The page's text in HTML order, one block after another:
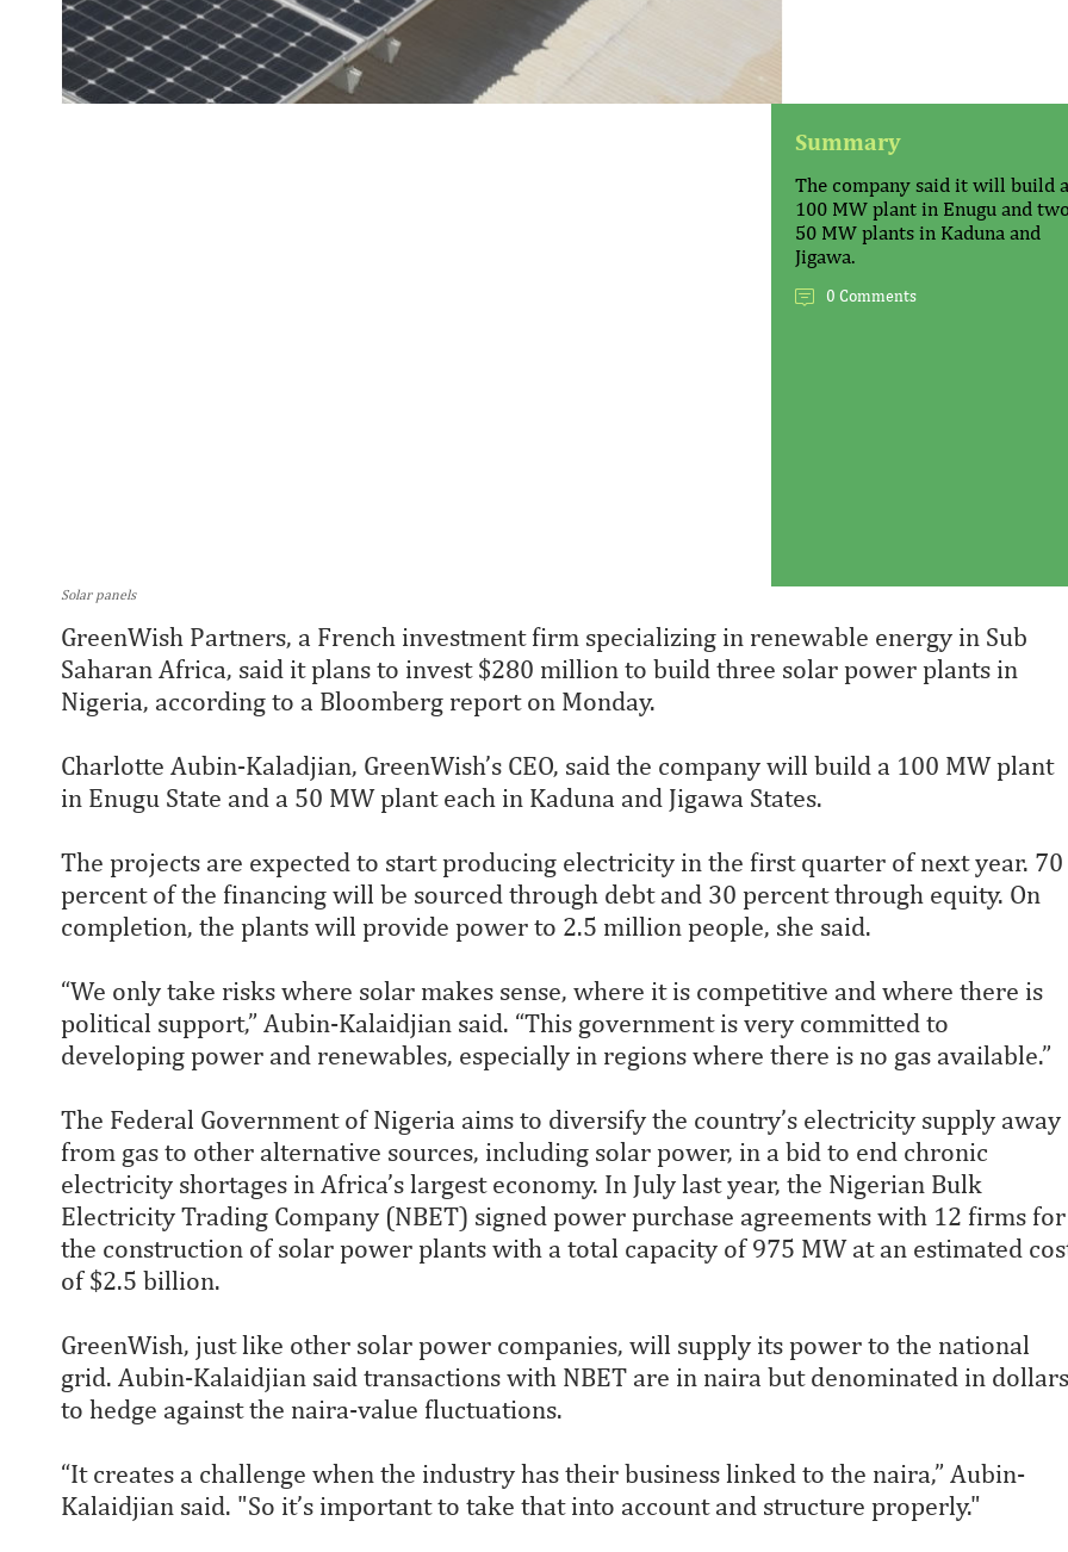
Summary
The company said it will build a
100 MW plant in Enugu and two
50 MW plants in Kaduna and
Jigawa.
0 Comments
Solar panels
GreenWish Partners, a French investment firm specializing in renewable energy in Sub
Saharan Africa, said it plans to invest $280 million to build three solar power plants in
Nigeria, according to a Bloomberg report on Monday.
Charlotte Aubin-Kaladjian, GreenWish’s CEO, said the company will build a 100 MW plant
in Enugu State and a 50 MW plant each in Kaduna and Jigawa States.
The projects are expected to start producing electricity in the first quarter of next year. 70
percent of the financing will be sourced through debt and 30 percent through equity. On
completion, the plants will provide power to 2.5 million people, she said.
“We only take risks where solar makes sense, where it is competitive and where there is
political support,” Aubin-Kalaidjian said. “This government is very committed to
developing power and renewables, especially in regions where there is no gas available.”
The Federal Government of Nigeria aims to diversify the country’s electricity supply away
from gas to other alternative sources, including solar power, in a bid to end chronic
electricity shortages in Africa’s largest economy. In July last year, the Nigerian Bulk
Electricity Trading Company (NBET) signed power purchase agreements with 12 firms for
the construction of solar power plants with a total capacity of 975 MW at an estimated
of $2.5 billion.
GreenWish, just like other solar power companies, will supply its power to the national
grid. Aubin-Kalaidjian said transactions with NBET are in naira but denominated in dollars
to hedge against the naira-value fluctuations.
“It creates a challenge when the industry has their business linked to the naira,” Aubin-
Kalaidjian said. "So it’s important to take that into account and structure properly."